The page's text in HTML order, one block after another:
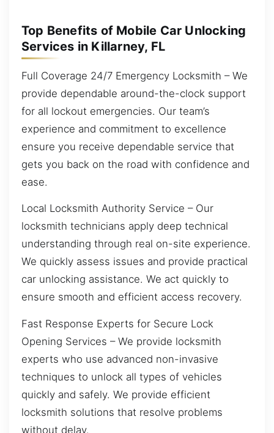
Top Benefits of Mobile Car Unlocking
Services in Killarney, FL
Full Coverage 24/7 Emergency Locksmith – We
provide dependable around-the-clock support
for all lockout emergencies. Our team’s
experience and commitment to excellence
ensure you receive dependable service that
gets you back on the road with confidence and
ease.
Local Locksmith Authority Service – Our
locksmith technicians apply deep technical
understanding through real on-site experience.
We quickly assess issues and provide practical
car unlocking assistance. We act quickly to
ensure smooth and efficient access recovery.
Fast Response Experts for Secure Lock
Opening Services – We provide locksmith
experts who use advanced non-invasive
techniques to unlock all types of vehicles
quickly and safely. We provide efficient
locksmith solutions that resolve problems
without delay.